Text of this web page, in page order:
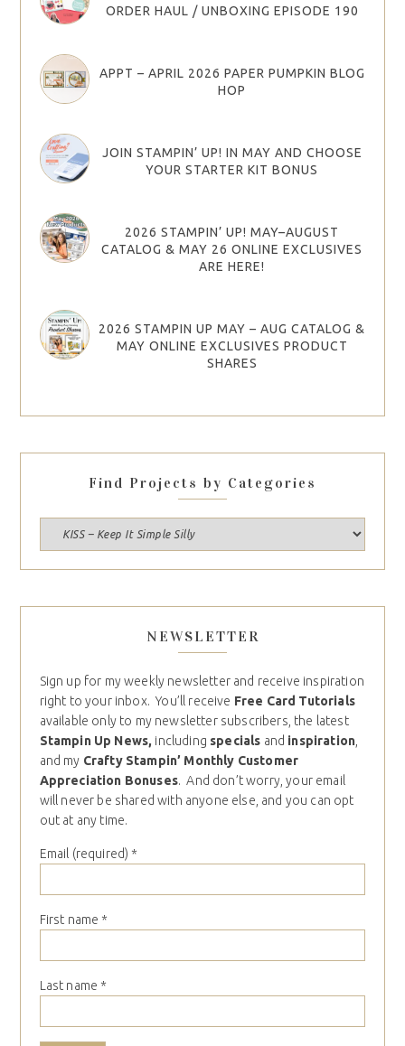
ORDER HAUL / UNBOXING EPISODE 190
APPT – APRIL 2026 PAPER PUMPKIN BLOG
HOP
JOIN STAMPIN’ UP! IN MAY AND CHOOSE
YOUR STARTER KIT BONUS
2026 STAMPIN’ UP! MAY–AUGUST
CATALOG & MAY 26 ONLINE EXCLUSIVES
ARE HERE!
2026 STAMPIN UP MAY – AUG CATALOG &
MAY ONLINE EXCLUSIVES PRODUCT
SHARES
Find Projects by Categories
NEWSLETTER
Sign up for my weekly newsletter and receive inspiration
right to your inbox. You’ll receive Free Card Tutorials
available only to my newsletter subscribers, the latest
Stampin Up News, including specials and inspiration,
and my Crafty Stampin’ Monthly Customer
Appreciation Bonuses. And don’t worry, your email
will never be shared with anyone else, and you can opt
out at any time.
Email (required) *
First name *
Last name *